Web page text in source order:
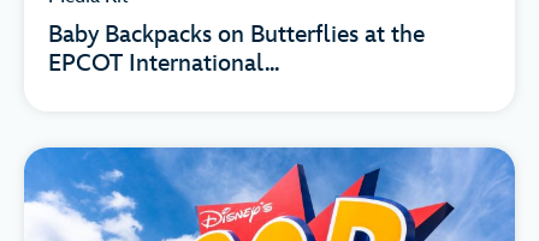
Baby Backpacks on Butterflies at the
EPCOT International...